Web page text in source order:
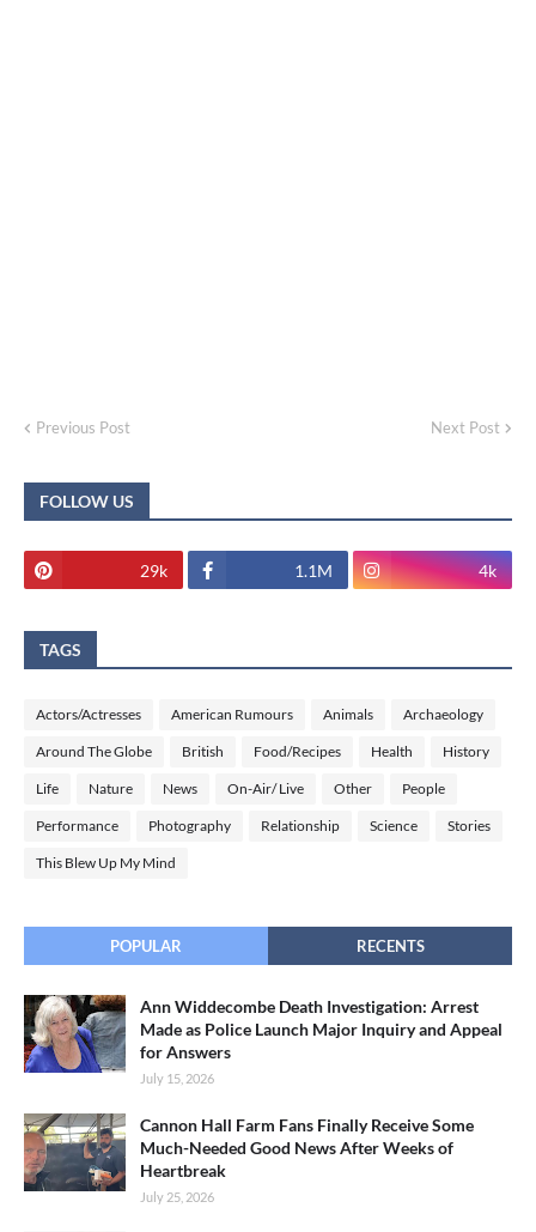
Previous Post Next Post
FOLLOW US
29k 1.1M 4k
TAGS
Actors/Actresses American Rumours Animals Archaeology
Around The Globe British Food/Recipes Health History
Life Nature News On-Air/ Live Other People
Performance Photography Relationship Science Stories
This Blew Up My Mind
POPULAR RECENTS
Ann Widdecombe Death Investigation: Arrest
Made as Police Launch Major Inquiry and Appeal
for Answers
July 15, 2026
Cannon Hall Farm Fans Finally Receive Some
Much-Needed Good News After Weeks of
Heartbreak
July 25, 2026